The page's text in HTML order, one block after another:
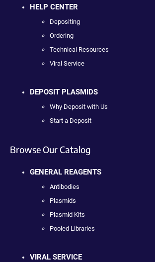
HELP CENTER
Depositing
Ordering
Technical Resources
Viral Service
DEPOSIT PLASMIDS
Why Deposit with Us
Start a Deposit
Browse Our Catalog
GENERAL REAGENTS
Antibodies
Plasmids
Plasmid Kits
Pooled Libraries
VIRAL SERVICE